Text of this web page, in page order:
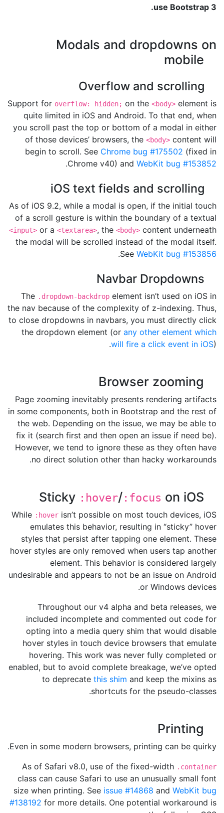
use Bootstrap 3.
Modals and dropdowns on
mobile
Overflow and scrolling
Support for overflow: hidden; on the <body> element is
quite limited in iOS and Android. To that end, when
you scroll past the top or bottom of a modal in either
of those devices’ browsers, the <body> content will
begin to scroll. See Chrome bug #175502 (fixed in
Chrome v40) and WebKit bug #153852
.
iOS text fields and scrolling
As of iOS 9.2, while a modal is open, if the initial touch
of a scroll gesture is within the boundary of a textual
<input> or a <textarea>, the <body> content underneath
the modal will be scrolled instead of the modal itself.
See WebKit bug #153856
.
Navbar Dropdowns
The .dropdown-backdrop element isn’t used on iOS in
the nav because of the complexity of z-indexing. Thus,
to close dropdowns in navbars, you must directly click
the dropdown element (or any other element which
will fire a click event in iOS).
Browser zooming
Page zooming inevitably presents rendering artifacts
in some components, both in Bootstrap and the rest of
the web. Depending on the issue, we may be able to
fix it (search first and then open an issue if need be).
However, we tend to ignore these as they often have
no direct solution other than hacky workarounds.
Sticky :hover/ :focus on iOS
While :hover isn’t possible on most touch devices, iOS
emulates this behavior, resulting in “sticky” hover
styles that persist after tapping one element. These
hover styles are only removed when users tap another
element. This behavior is considered largely
undesirable and appears to not be an issue on Android
or Windows devices.
Throughout our v4 alpha and beta releases, we
included incomplete and commented out code for
opting into a media query shim that would disable
hover styles in touch device browsers that emulate
hovering. This work was never fully completed or
enabled, but to avoid complete breakage, we’ve opted
to deprecate this shim and keep the mixins as
shortcuts for the pseudo-classes.
Printing
Even in some modern browsers, printing can be quirky.
As of Safari v8.0, use of the fixed-width .container
class can cause Safari to use an unusually small font
size when printing. See issue #14868 and WebKit bug
#138192 for more details. One potential workaround is